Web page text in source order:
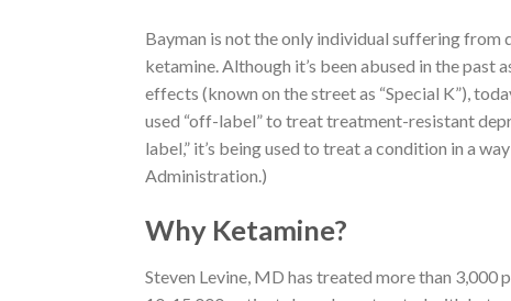
Bayman is not the only individual suffering
ketamine. Although it’s been abused in the past
effects (known on the street as “Special K”),
used “off-label” to treat treatment-resistant
label,” it’s being used to treat a condition in a
Administration.)
Why Ketamine?
Steven Levine, MD has treated more than 3,000